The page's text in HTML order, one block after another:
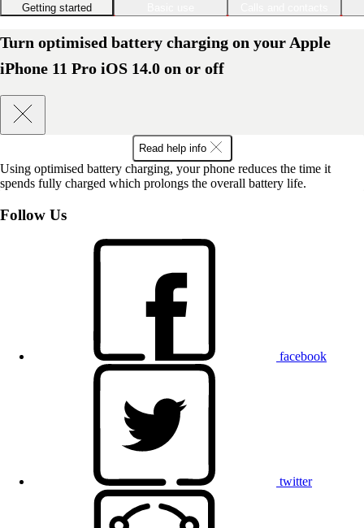
Getting started
Turn optimised battery charging on your Apple
iPhone 11 Pro iOS 14.0 on or off
Read help info
Using optimised battery charging, your phone reduces the time it
spends fully charged which prolongs the overall battery life.
Follow Us
facebook
twitter